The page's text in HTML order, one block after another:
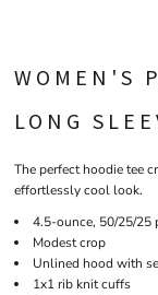
WOMEN'S
LONG
The perfect hoodie tee
effortlessly cool look.
4.5-ounce, 50/25/25
Modest crop
Unlined hood with
1x1 rib knit cuffs